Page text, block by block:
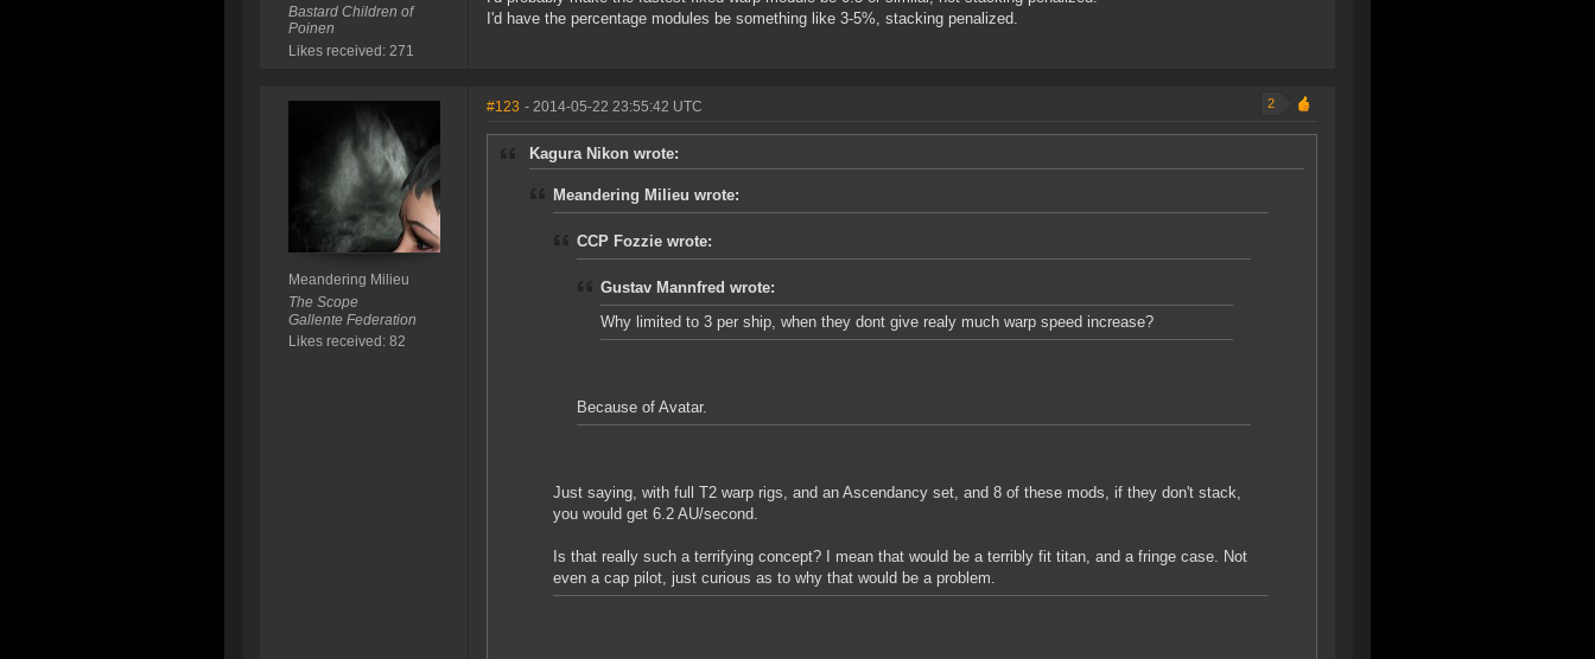
Bastard Children of
Poinen
Likes received: 271
I'd have the percentage modules be something like 3-5%, stacking penalized.
Meandering Milieu
The Scope
Gallente Federation
Likes received: 82
#123 - 2014-05-22 23:55:42 UTC 2
Kagura Nikon wrote:
Meandering Milieu wrote:
CCP Fozzie wrote:
Gustav Mannfred wrote:
Why limited to 3 per ship, when they dont give realy much warp speed increase?
Because of Avatar.
Just saying, with full T2 warp rigs, and an Ascendancy set, and 8 of these mods, if they don't stack,
you would get 6.2 AU/second.
Is that really such a terrifying concept? I mean that would be a terribly fit titan, and a fringe case. Not
even a cap pilot, just curious as to why that would be a problem.